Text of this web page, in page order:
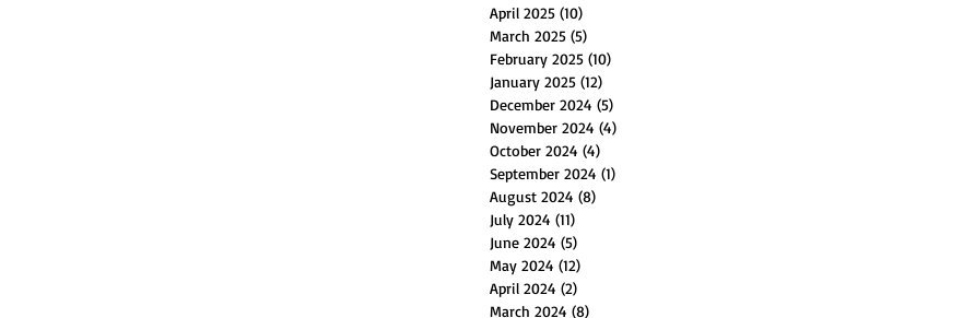
April 2025 (10)
March 2025 (5)
February 2025 (10)
January 2025 (12)
December 2024 (5)
November 2024 (4)
October 2024 (4)
September 2024 (1)
August 2024 (8)
July 2024 (11)
June 2024 (5)
May 2024 (12)
April 2024 (2)
March 2024 (8)